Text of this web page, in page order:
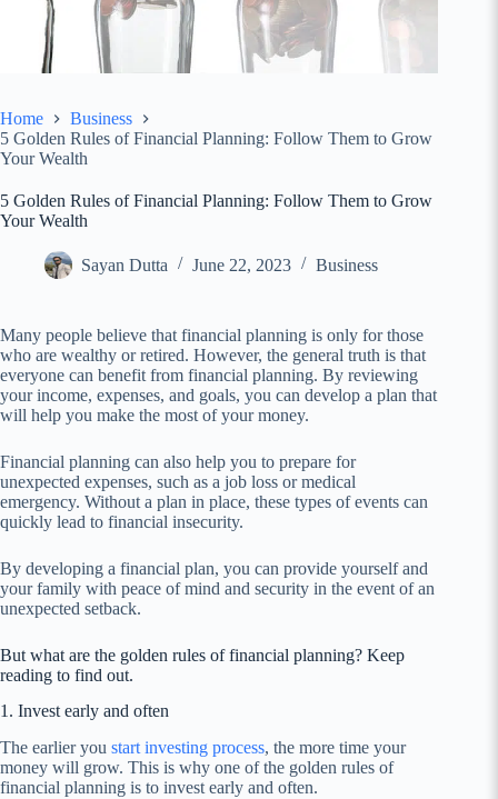
Home
Business
5 Golden Rules of Financial Planning: Follow Them to Grow
Your Wealth
5 Golden Rules of Financial Planning: Follow Them to Grow
Your Wealth
Sayan Dutta June 22, 2023 Business
Many people believe that financial planning is only for those
who are wealthy or retired. However, the general truth is that
everyone can benefit from financial planning. By reviewing
your income, expenses, and goals, you can develop a plan that
will help you make the most of your money.
Financial planning can also help you to prepare for
unexpected expenses, such as a job loss or medical
emergency. Without a plan in place, these types of events can
quickly lead to financial insecurity.
By developing a financial plan, you can provide yourself and
your family with peace of mind and security in the event of an
unexpected setback.
But what are the golden rules of financial planning? Keep
reading to find out.
1. Invest early and often
The earlier you start investing process, the more time your
money will grow. This is why one of the golden rules of
financial planning is to invest early and often.